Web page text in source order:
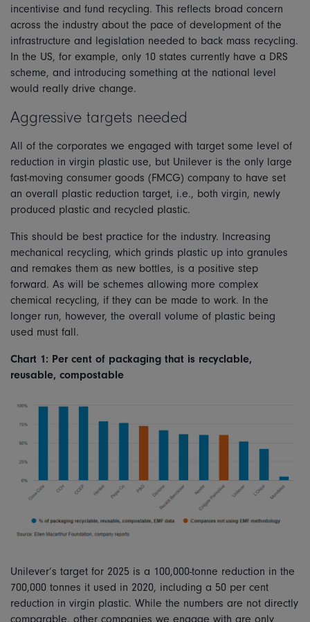
incentivise and fund recycling. This reflects broad concern
across the industry about the pace of development of the
infrastructure and legislation needed to back mass recycling.
In the US, for example, only 10 states currently have a DRS
scheme, and introducing something at the national level
would really drive change.
Aggressive targets needed
All of the corporates we engaged with target some level of
reduction in virgin plastic use, but Unilever is the only large
fast-moving consumer goods (FMCG) company to have set
an overall plastic reduction target, i.e., both virgin, newly
produced plastic and recycled plastic.
This should be best practice for the industry. Increasing
mechanical recycling, which grinds plastic up into granules
and remakes them as new bottles, is a positive step
forward. As will be schemes allowing more complex
chemical recycling, if they can be made to work. In the
longer run, however, the overall volume of plastic being
used must fall.
Chart 1: Per cent of packaging that is recyclable,
reusable, compostable
Unilever’s target for 2025 is a 100,000-tonne reduction in the
700,000 tonnes it used in 2020, including a 50 per cent
reduction in virgin plastic. While the numbers are not directly
comparable, other companies we engage with are only